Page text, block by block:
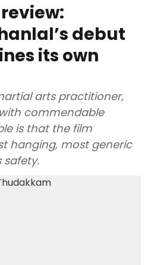
debut
its own
arts practitioner,
commendable
is that the film
hanging, most generic
safety.